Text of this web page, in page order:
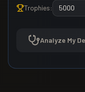
Trophies:
Analyze My